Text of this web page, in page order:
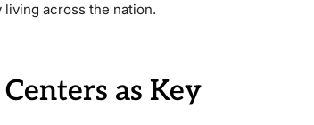
across the nation.
as Key